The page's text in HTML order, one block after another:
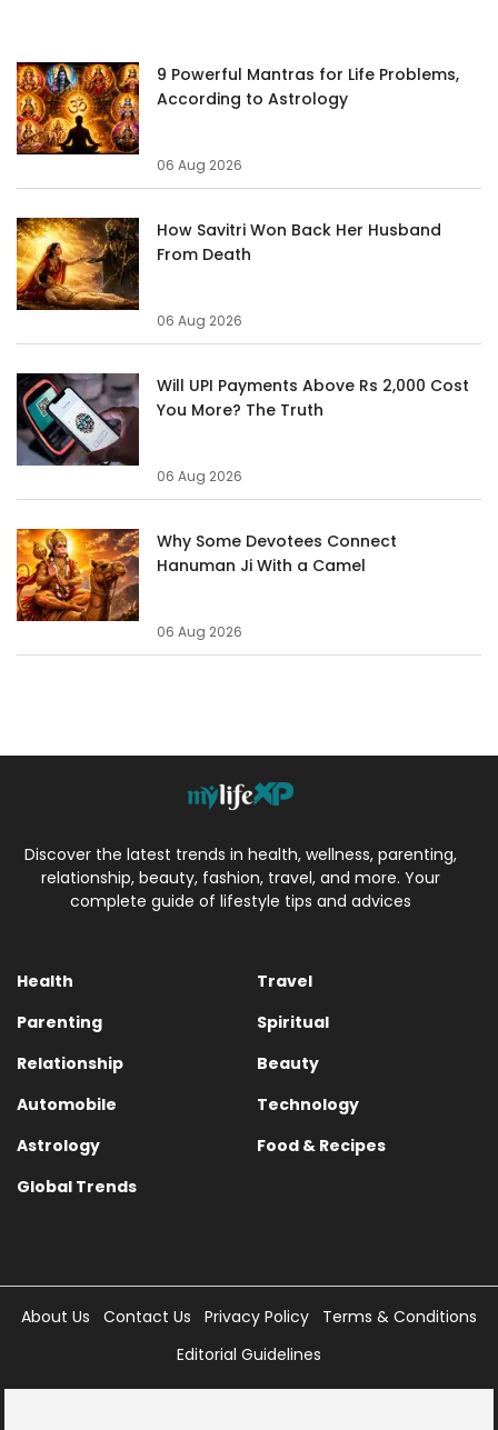
9 Powerful Mantras for Life Problems,
According to Astrology
06 Aug 2026
How Savitri Won Back Her Husband
From Death
06 Aug 2026
Will UPI Payments Above Rs 2,000 Cost
You More? The Truth
06 Aug 2026
Why Some Devotees Connect
Hanuman Ji With a Camel
06 Aug 2026
Discover the latest trends in health, wellness, parenting,
relationship, beauty, fashion, travel, and more. Your
complete guide of lifestyle tips and advices
Health
Travel
Parenting
Spiritual
Relationship
Beauty
Automobile
Technology
Astrology
Food & Recipes
Global Trends
About Us Contact Us Privacy Policy
Terms & Conditions
Editorial Guidelines